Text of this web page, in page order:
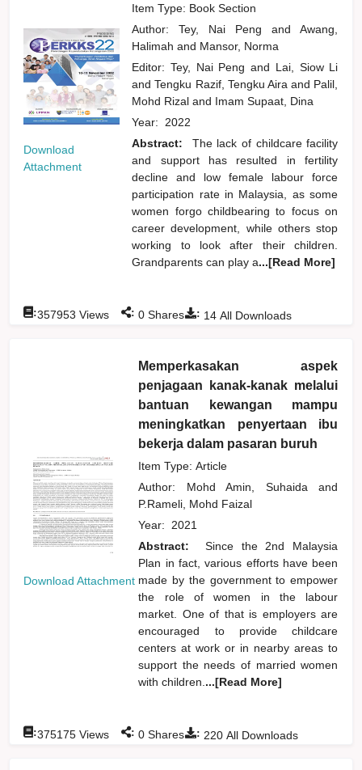
Download
Attachment
Item Type: Book Section
Author:Tey, Nai Pengand
Awang,
Halimahand Mansor, Norma
Editor: Tey, Nai Pengand Lai, Siow Li
and Tengku Razif, Tengku Airaand Palil,
Mohd Rizaland Imam Supaat, Dina
Year: 2022
Abstract:
The lack of childcare facility
and support has resulted in fertility
decline and low female labour force
participation rate in Malaysia, as some
women forgo childbearing to focus on
career development, while others stop
working to look after their children.
Grandparents can play a...[Read More]
: 14 All Downloads
:357953 Views : 0 Shares
Download Attachment
Memperkasakan aspek
penjagaan kanak-kanak melalui
bantuan kewangan mampu
meningkatkan penyertaan ibu
bekerja dalam pasaran buruh
Item Type: Article
Author: Mohd Amin, Suhaidaand
P.Rameli, Mohd Faizal
Year: 2021
Abstract:
Since the 2nd Malaysia
Plan in fact, various efforts have been
made by the government to empower
the role of women in the labour
market. One of that is employers are
encouraged to provide childcare
centers at work or in nearby areas to
support the needs of married women
with children. ...[Read More]
: 220 All Downloads
:375175 Views : 0 Shares